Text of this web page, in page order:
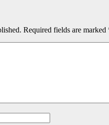
Required fields are marked